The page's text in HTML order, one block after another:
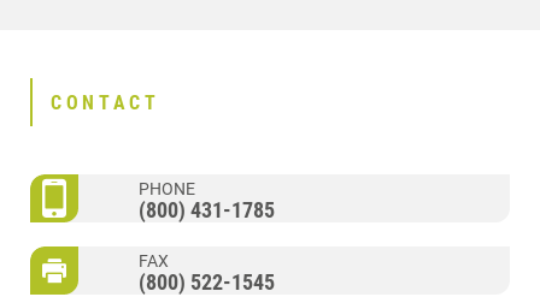
CONTACT
PHONE
(800) 431-1785
FAX
(800) 522-1545